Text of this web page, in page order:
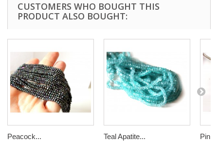
CUSTOMERS WHO BOUGHT THIS
PRODUCT ALSO BOUGHT:
Peacock... Teal Apatite... Pink